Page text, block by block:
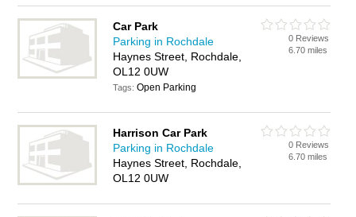
Car Park
Parking in Rochdale
Haynes Street, Rochdale,
OL12 0UW
Tags:Open Parking
0 Reviews
6.70 miles
Harrison Car Park
Parking in Rochdale
Haynes Street, Rochdale,
OL12 0UW
0 Reviews
6.70 miles